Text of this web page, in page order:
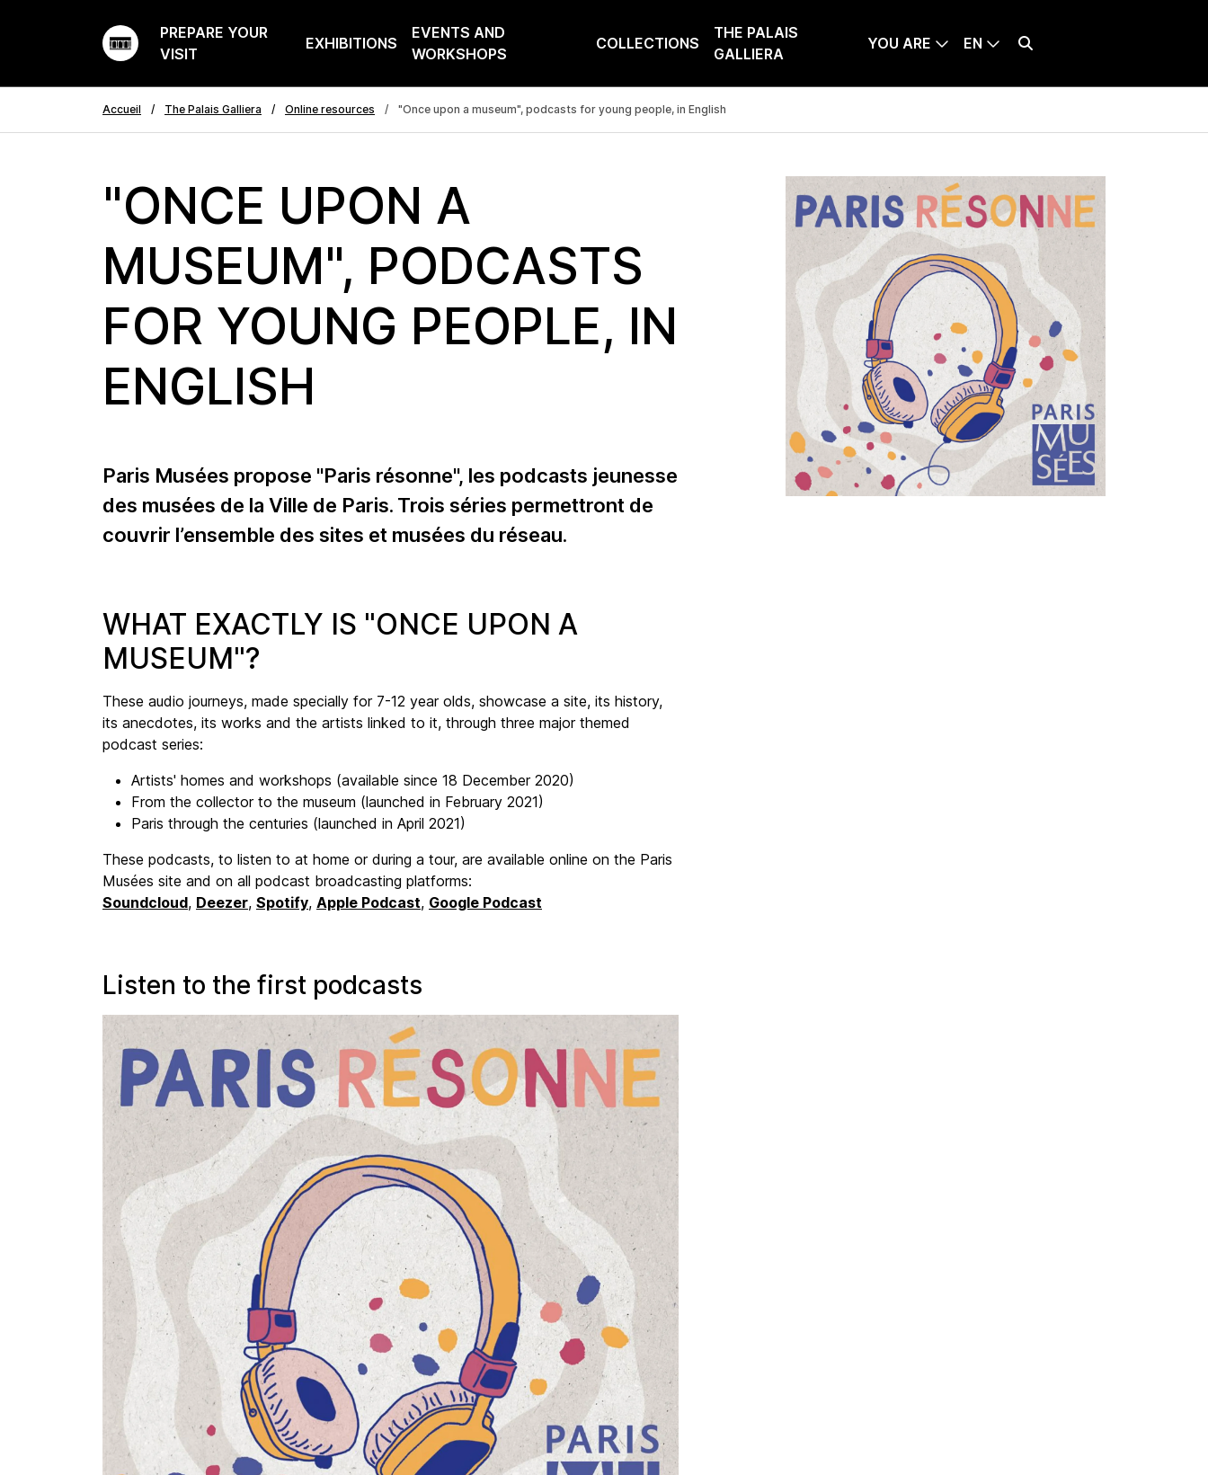
PREPARE YOUR
VISIT
EXHIBITIONS
EVENTS AND
WORKSHOPS
COLLECTIONS
THE PALAIS
GALLIERA
YOU ARE
LANQUE SÉLECTIONNÉE : ENGLISH
EN
Accueil The Palais Galliera Online resources "Once upon a museum", podcasts for young people, in English
"ONCE UPON A
MUSEUM", PODCASTS
FOR YOUNG PEOPLE, IN
ENGLISH
Paris Musées propose "Paris résonne", les podcasts jeunesse
des musées de la Ville de Paris. Trois séries permettront de
couvrir l’ensemble des sites et musées du réseau.
WHAT EXACTLY IS "ONCE UPON A
MUSEUM"?
These audio journeys, made specially for 7-12 year olds, showcase a site, its history,
its anecdotes, its works and the artists linked to it, through three major themed
podcast series:
Artists' homes and workshops (available since 18 December 2020)
From the collector to the museum (launched in February 2021)
Paris through the centuries (launched in April 2021)
These podcasts, to listen to at home or during a tour, are available online on the Paris
Musées site and on all podcast broadcasting platforms:
Soundcloud, Deezer, Spotify, Apple Podcast, Google Podcast
Listen to the first podcasts